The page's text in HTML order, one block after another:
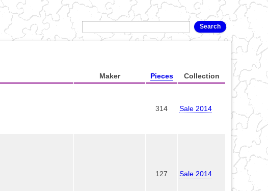
Maker Pieces Collection
314 Sale 2014
127 Sale 2014